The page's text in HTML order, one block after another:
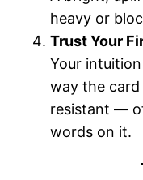
heavy or
Trust Your
Your
way the
resistant —
words on it.